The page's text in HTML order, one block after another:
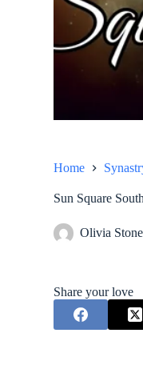
Home
Sun Square
Olivia Stone
Share your love